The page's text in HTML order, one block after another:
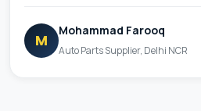
M
Mohammad Farooq
Auto Parts Supplier, Delhi NCR